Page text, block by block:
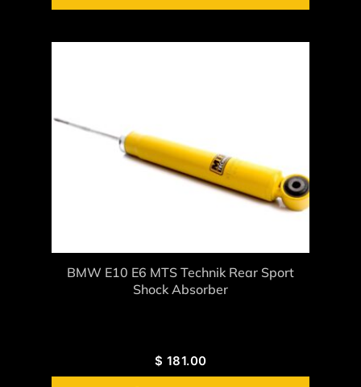
BMW E10 E6 MTS Technik Rear Sport
Shock Absorber
$ 181.00